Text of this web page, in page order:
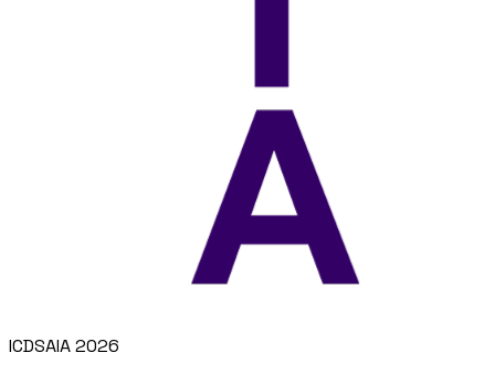
ICDSAIA 2026